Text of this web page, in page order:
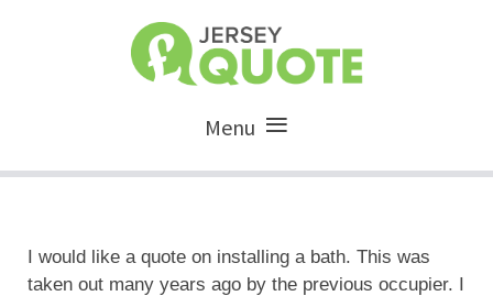
Menu
I would like a quote on installing a bath. This was
taken out many years ago by the previous occupier. I